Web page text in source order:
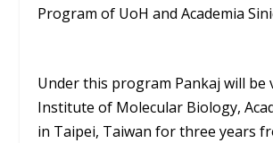
Program of UoH and Academia
Under this program Pankaj will be
Institute of Molecular Biology,
in Taipei, Taiwan for three years